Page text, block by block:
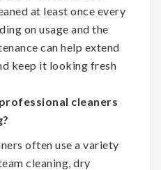
at least once every
on usage and the
can help extend
keep it looking fresh
cleaners
often use a variety
cleaning, dry